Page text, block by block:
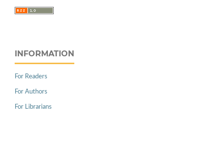
INFORMATION
For Readers
For Authors
For Librarians